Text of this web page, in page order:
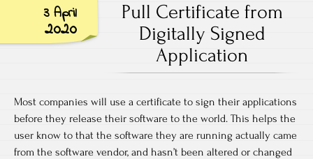
3 April
2020
Pull Certificate from
Digitally Signed
Application
Most companies will use a certificate to sign their applications
before they release their software to the world. This helps the
user know to that the software they are running actually came
from the software vendor, and hasn’t been altered or changed